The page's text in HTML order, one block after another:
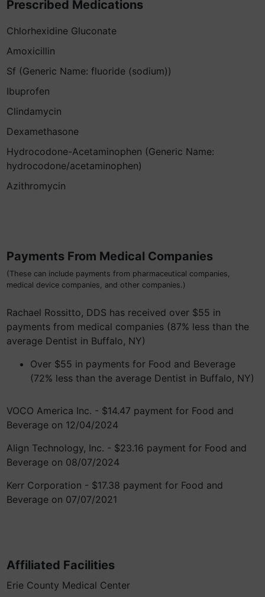
Prescribed Medications
Chlorhexidine Gluconate
Amoxicillin
Sf (Generic Name: fluoride (sodium))
Ibuprofen
Clindamycin
Dexamethasone
Hydrocodone-Acetaminophen (Generic Name:
hydrocodone/acetaminophen)
Azithromycin
Payments From Medical Companies
(These can include payments from pharmaceutical companies,
medical device companies, and other companies.)
Rachael Rossitto, DDS has received over $55 in
payments from medical companies (87% less than the
average Dentist in Buffalo, NY)
Over $55 in payments for Food and Beverage
(72% less than the average Dentist in Buffalo, NY)
VOCO America Inc. - $14.47 payment for Food and
Beverage on 12/04/2024
Align Technology, Inc. - $23.16 payment for Food and
Beverage on 08/07/2024
Kerr Corporation - $17.38 payment for Food and
Beverage on 07/07/2021
Affiliated Facilities
Erie County Medical Center